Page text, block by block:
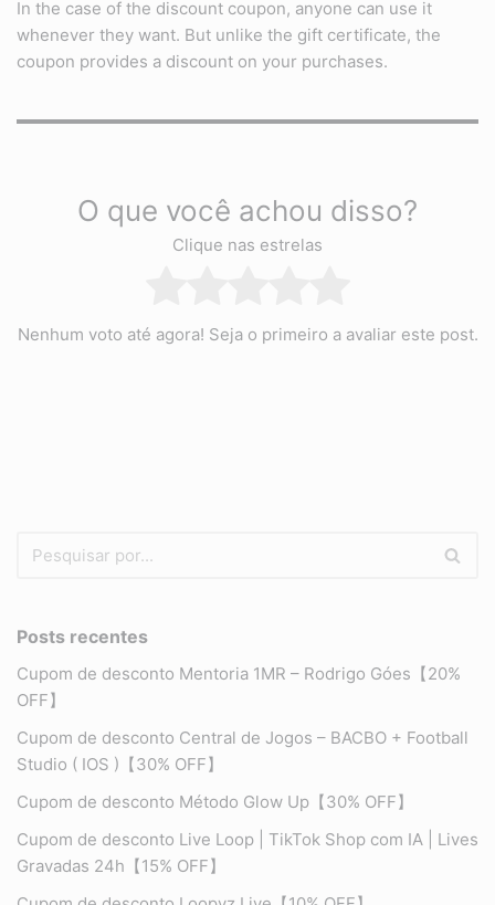
In the case of the discount coupon, anyone can use it
whenever they want. But unlike the gift certificate, the
coupon provides a discount on your purchases.
O que você achou disso?
Clique nas estrelas
Nenhum voto até agora! Seja o primeiro a avaliar este post.
Posts recentes
Cupom de desconto Mentoria 1MR – Rodrigo Góes【20%
OFF】
Cupom de desconto Central de Jogos – BACBO + Football
Studio ( IOS )【30% OFF】
Cupom de desconto Método Glow Up【30% OFF】
Cupom de desconto Live Loop | TikTok Shop com IA | Lives
Gravadas 24h【15% OFF】